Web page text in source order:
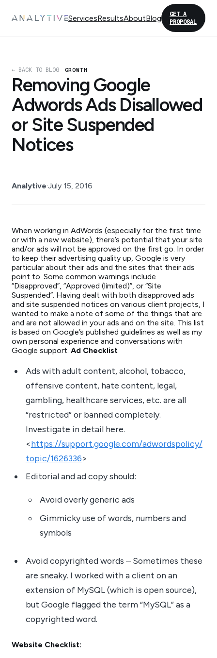
ServicesResultsAboutBlog
GET A
PROPOSAL
← BACK TO BLOG GROWTH
Removing Google
Adwords Ads Disallowed
or Site Suspended
Notices
Analytive·July 15, 2016
When working in AdWords (especially for the first time
or with a new website), there’s potential that your site
and/or ads will not be approved on the first go. In order
to keep their advertising quality up, Google is very
particular about their ads and the sites that their ads
point to. Some common warnings include
“Disapproved”, “Approved (limited)”, or “Site
Suspended”. Having dealt with both disapproved ads
and site suspended notices on various client projects, I
wanted to make a note of some of the things that are
and are not allowed in your ads and on the site. This list
is based on Google’s published guidelines as well as my
own personal experience and conversations with
Google support. Ad Checklist
Ads with adult content, alcohol, tobacco,
offensive content, hate content, legal,
gambling, healthcare services, etc. are all
“restricted” or banned completely.
Investigate in detail here.
<https://support.google.com/adwordspolicy/
topic/1626336>
Editorial and ad copy should:
Avoid overly generic ads
Gimmicky use of words, numbers and
symbols
Avoid copyrighted words – Sometimes these
are sneaky. I worked with a client on an
extension of MySQL (which is open source),
but Google flagged the term “MySQL” as a
copyrighted word.
Website Checklist: